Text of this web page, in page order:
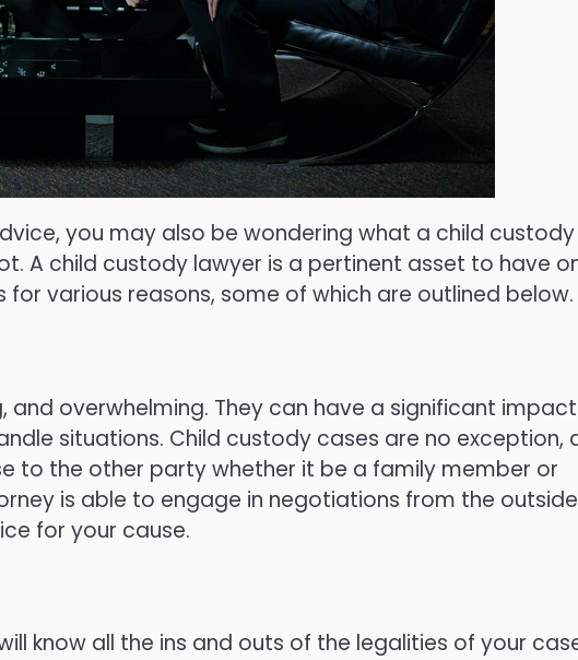
you may also be wondering what a child custody
A child custody lawyer is a pertinent asset to have
various reasons, some of which are outlined below.
and overwhelming. They can have a significant
situations. Child custody cases are no exception,
to the other party whether it be a family member or
is able to engage in negotiations from the outside
for your cause.
know all the ins and outs of the legalities of your